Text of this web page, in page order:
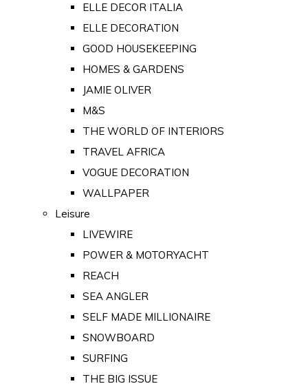
ELLE DECOR ITALIA
ELLE DECORATION
GOOD HOUSEKEEPING
HOMES & GARDENS
JAMIE OLIVER
M&S
THE WORLD OF INTERIORS
TRAVEL AFRICA
VOGUE DECORATION
WALLPAPER
Leisure
LIVEWIRE
POWER & MOTORYACHT
REACH
SEA ANGLER
SELF MADE MILLIONAIRE
SNOWBOARD
SURFING
THE BIG ISSUE